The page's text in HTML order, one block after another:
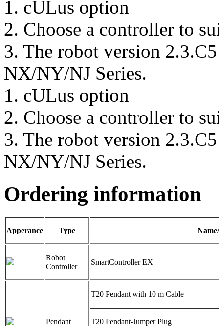
1. cULus option
2. Choose a controller to
3. The robot version
NX/NY/NJ Series.
1. cULus option
2. Choose a controller to
3. The robot version
NX/NY/NJ Series.
Ordering information
Apperance Type
Robot
Controller
SmartController EX
Pendant
T20 Pendant with 10 m Cable
T20 Pendant-Jumper Plug